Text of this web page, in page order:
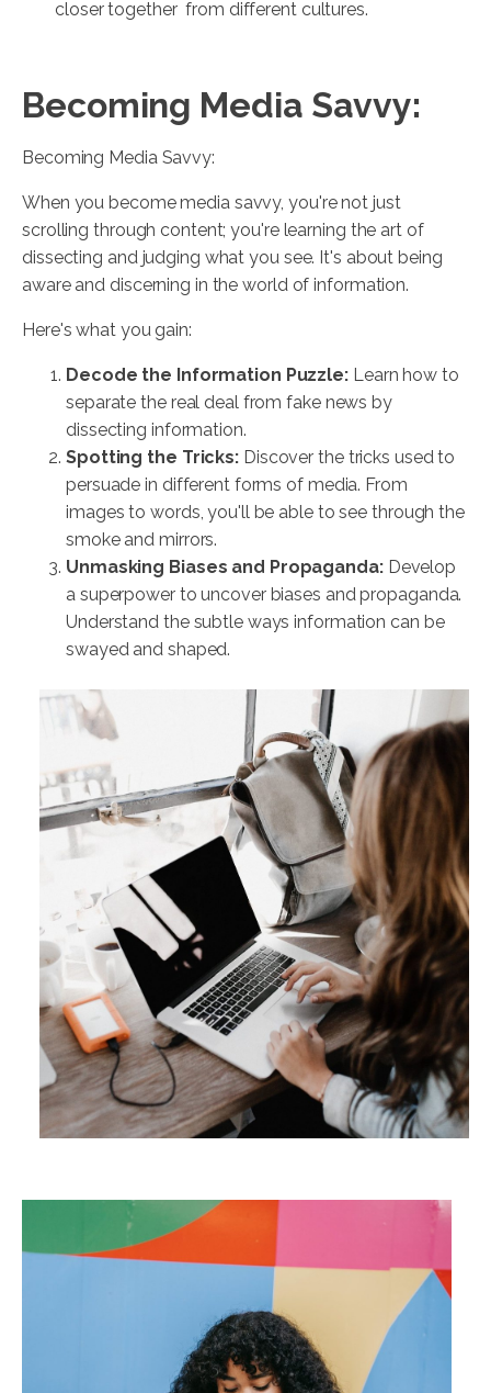
closer together from different cultures.
Becoming Media Savvy:
Becoming Media Savvy:
When you become media savvy, you're not just
scrolling through content; you're learning the art of
dissecting and judging what you see. It's about being
aware and discerning in the world of information.
Here's what you gain:
Decode the Information Puzzle: Learn how to
separate the real deal from fake news by
dissecting information.
Spotting the Tricks: Discover the tricks used to
persuade in different forms of media. From
images to words, you'll be able to see through the
smoke and mirrors.
Unmasking Biases and Propaganda: Develop
a superpower to uncover biases and propaganda.
Understand the subtle ways information can be
swayed and shaped.